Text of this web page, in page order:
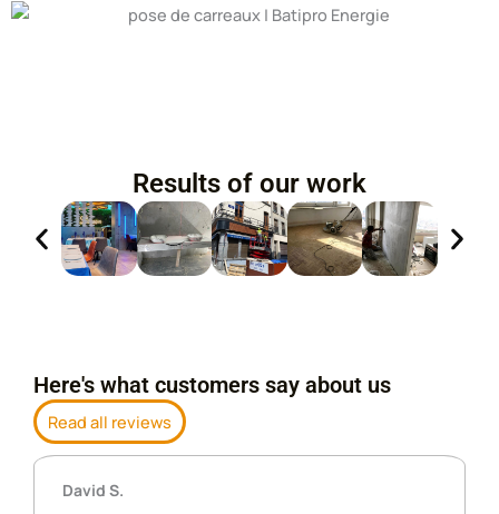
Results of our work
Here's what customers say about us
Read all reviews
David S.